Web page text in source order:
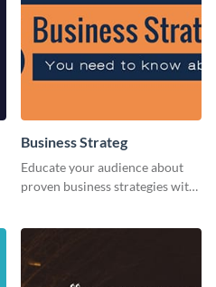
Business Strateg
Educate your audience about
proven business strategies with